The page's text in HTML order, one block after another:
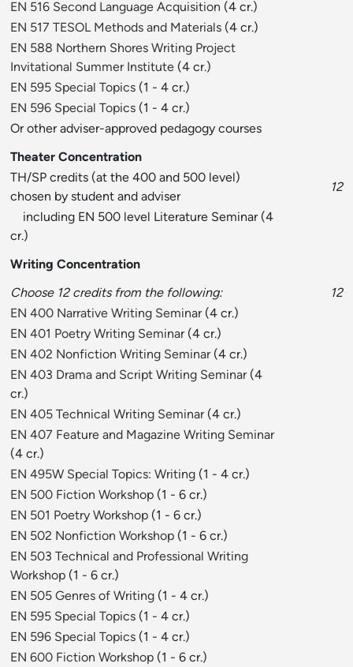
EN 516 Second Language Acquisition (4 cr.)
EN 517 TESOL Methods and Materials (4 cr.)
EN 588 Northern Shores Writing Project
Invitational Summer Institute (4 cr.)
EN 595 Special Topics (1 - 4 cr.)
EN 596 Special Topics (1 - 4 cr.)
Or other adviser-approved pedagogy courses
Theater Concentration
TH/SP credits (at the 400 and 500 level)
chosen by student and adviser
12
including EN 500 level Literature Seminar (4
cr.)
Writing Concentration
Choose 12 credits from the following:
12
EN 400 Narrative Writing Seminar(4 cr.)
EN 401 Poetry Writing Seminar(4 cr.)
EN 402 Nonfiction Writing Seminar(4 cr.)
EN 403 Drama and Script Writing Seminar(4
cr.)
EN 405 Technical Writing Seminar(4 cr.)
EN 407 Feature and Magazine Writing Seminar
(4 cr.)
EN 495W Special Topics: Writing (1 - 4 cr.)
EN 500 Fiction Workshop (1 - 6 cr.)
EN 501 Poetry Workshop (1 - 6 cr.)
EN 502 Nonfiction Workshop (1 - 6 cr.)
EN 503 Technical and Professional Writing
Workshop (1 - 6 cr.)
EN 505 Genres of Writing (1 - 4 cr.)
EN 595 Special Topics (1 - 4 cr.)
EN 596 Special Topics (1 - 4 cr.)
EN 600 Fiction Workshop (1 - 6 cr.)